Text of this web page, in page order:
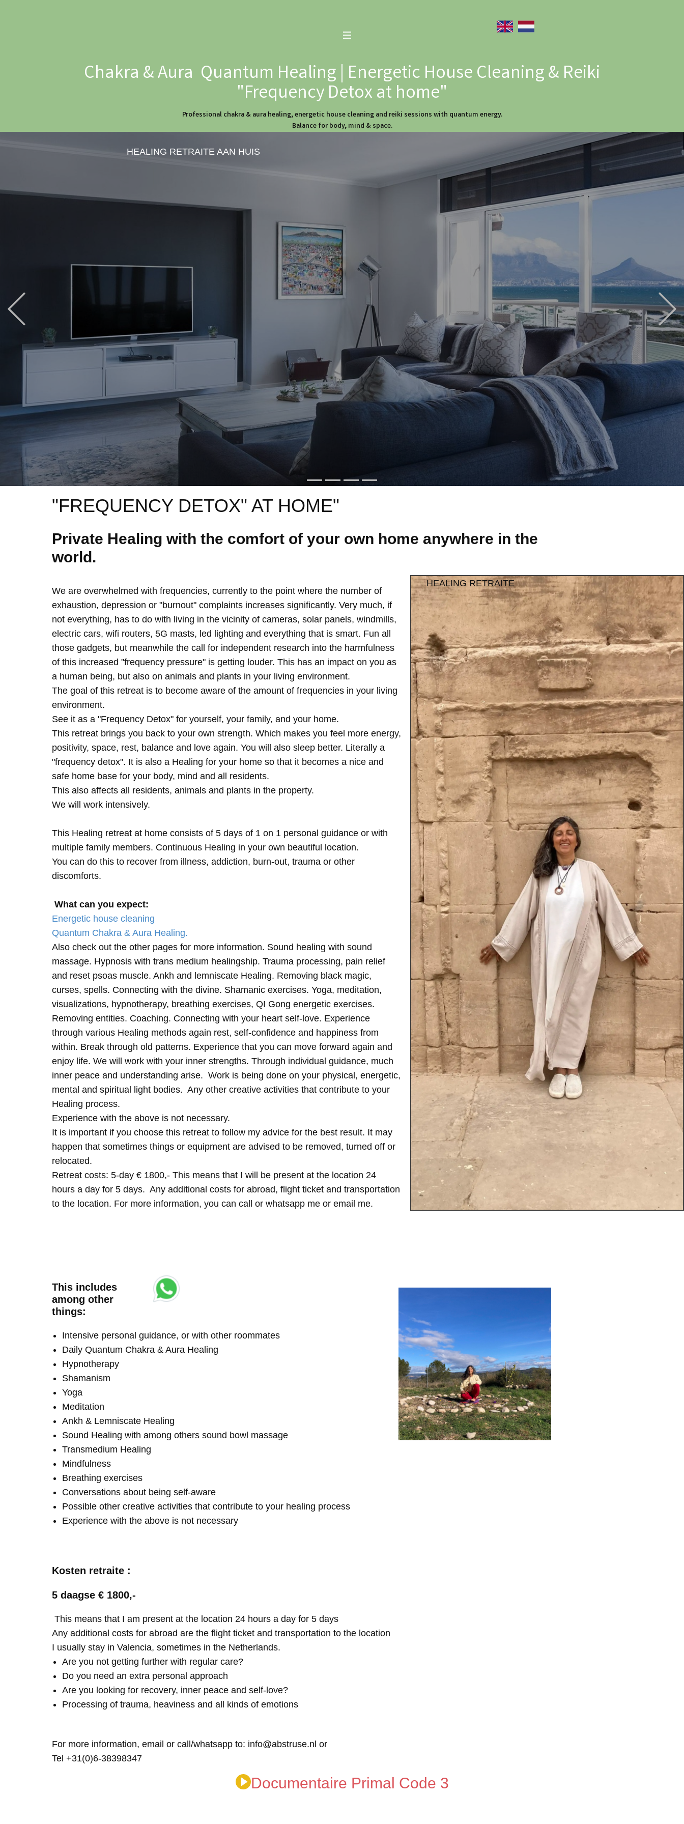
Chakra & Aura Quantum Healing | Energetic House Cleaning & Reiki
"Frequency Detox at home"
Professional chakra & aura healing, energetic house cleaning and reiki sessions with quantum energy.
Balance for body, mind & space.
HEALING RETRAITE AAN HUIS
"FREQUENCY DETOX" AT HOME"
Private Healing with the comfort of your own home anywhere in the
world.
We are overwhelmed with frequencies, currently to the point where the number of
exhaustion, depression or "burnout" complaints increases significantly. Very much, if
not everything, has to do with living in the vicinity of cameras, solar panels, windmills,
electric cars, wifi routers, 5G masts, led lighting and everything that is smart. Fun all
those gadgets, but meanwhile the call for independent research into the harmfulness
of this increased "frequency pressure" is getting louder. This has an impact on you as
a human being, but also on animals and plants in your living environment.
The goal of this retreat is to become aware of the amount of frequencies in your living
environment.
See it as a "Frequency Detox" for yourself, your family, and your home.
This retreat brings you back to your own strength. Which makes you feel more energy,
positivity, space, rest, balance and love again. You will also sleep better. Literally a
"frequency detox". It is also a Healing for your home so that it becomes a nice and
safe home base for your body, mind and all residents.
This also affects all residents, animals and plants in the property.
We will work intensively.
This Healing retreat at home consists of 5 days of 1 on 1 personal guidance or with
multiple family members. Continuous Healing in your own beautiful location.
You can do this to recover from illness, addiction, burn-out, trauma or other
discomforts.
What can you expect:
Energetic house cleaning
Quantum Chakra & Aura Healing.
Also check out the other pages for more information. Sound healing with sound
massage. Hypnosis with trans medium healingship. Trauma processing, pain relief
and reset psoas muscle. Ankh and lemniscate Healing. Removing black magic,
curses, spells. Connecting with the divine. Shamanic exercises. Yoga, meditation,
visualizations, hypnotherapy, breathing exercises, QI Gong energetic exercises.
Removing entities. Coaching. Connecting with your heart self-love. Experience
through various Healing methods again rest, self-confidence and happiness from
within. Break through old patterns. Experience that you can move forward again and
enjoy life. We will work with your inner strengths. Through individual guidance, much
inner peace and understanding arise. Work is being done on your physical, energetic,
mental and spiritual light bodies. Any other creative activities that contribute to your
Healing process.
Experience with the above is not necessary.
It is important if you choose this retreat to follow my advice for the best result. It may
happen that sometimes things or equipment are advised to be removed, turned off or
relocated.
Retreat costs: 5-day € 1800,- This means that I will be present at the location 24
hours a day for 5 days. Any additional costs for abroad, flight ticket and transportation
to the location. For more information, you can call or whatsapp me or email me.
HEALING RETRAITE
This includes
among other
things:
Intensive personal guidance, or with other roommates
Daily Quantum Chakra & Aura Healing
Hypnotherapy
Shamanism
Yoga
Meditation
Ankh & Lemniscate Healing
Sound Healing with among others sound bowl massage
Transmedium Healing
Mindfulness
Breathing exercises
Conversations about being self-aware
Possible other creative activities that contribute to your healing process
Experience with the above is not necessary
Kosten retraite :
5 daagse € 1800,-
This means that I am present at the location 24 hours a day for 5 days
Any additional costs for abroad are the flight ticket and transportation to the location
I usually stay in Valencia, sometimes in the Netherlands.
Are you not getting further with regular care?
Do you need an extra personal approach
Are you looking for recovery, inner peace and self-love?
Processing of trauma, heaviness and all kinds of emotions
For more information, email or call/whatsapp to: info@abstruse.nl or
Tel +31(0)6-38398347
Documentaire Primal Code 3